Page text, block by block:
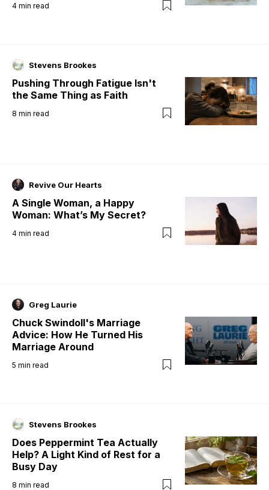
4 min read
Stevens Brookes
Pushing Through Fatigue Isn't
the Same Thing as Faith
8 min read
Revive Our Hearts
A Single Woman, a Happy
Woman: What’s My Secret?
4 min read
Greg Laurie
Chuck Swindoll's Marriage
Advice: How He Turned His
Marriage Around
5 min read
Stevens Brookes
Does Peppermint Tea Actually
Help? A Light Kind of Rest for a
Busy Day
8 min read